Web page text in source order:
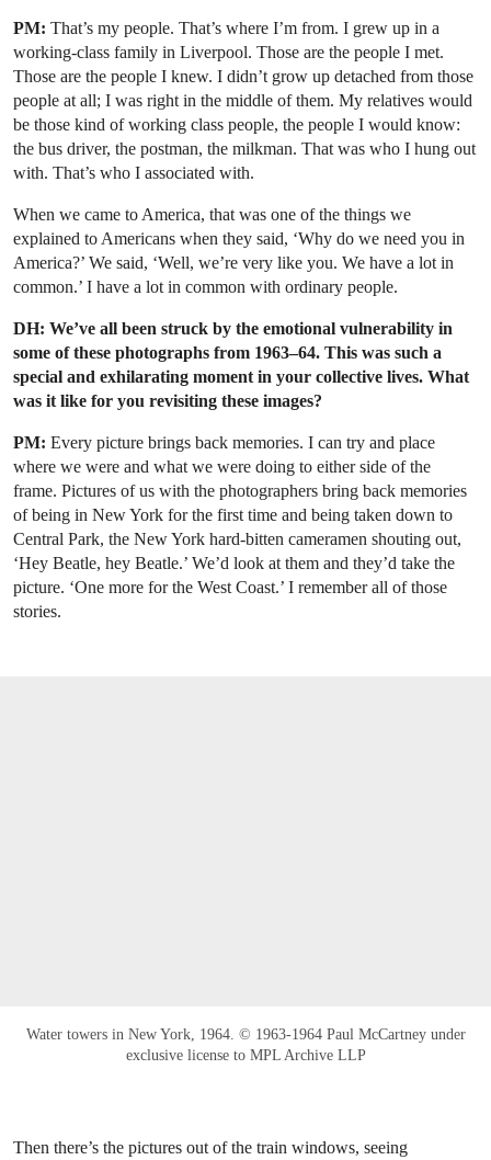
PM: That’s my people. That’s where I’m from. I grew up in a
working-class family in Liverpool. Those are the people I met.
Those are the people I knew. I didn’t grow up detached from those
people at all; I was right in the middle of them. My relatives would
be those kind of working class people, the people I would know:
the bus driver, the postman, the milkman. That was who I hung out
with. That’s who I associated with.
When we came to America, that was one of the things we
explained to Americans when they said, ‘Why do we need you in
America?’ We said, ‘Well, we’re very like you. We have a lot in
common.’ I have a lot in common with ordinary people.
DH: We’ve all been struck by the emotional vulnerability in
some of these photographs from 1963–64. This was such a
special and exhilarating moment in your collective lives. What
was it like for you revisiting these images?
PM: Every picture brings back memories. I can try and place
where we were and what we were doing to either side of the
frame. Pictures of us with the photographers bring back memories
of being in New York for the first time and being taken down to
Central Park, the New York hard-bitten cameramen shouting out,
‘Hey Beatle, hey Beatle.’ We’d look at them and they’d take the
picture. ‘One more for the West Coast.’ I remember all of those
stories.
Water towers in New York, 1964. © 1963-1964 Paul McCartney under
exclusive license to MPL Archive LLP
Then there’s the pictures out of the train windows, seeing